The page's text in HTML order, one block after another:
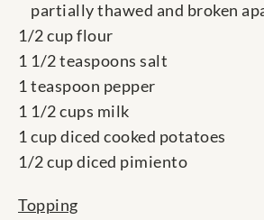
partially thawed and broken
1/2 cup flour
1 1/2 teaspoons salt
1 teaspoon pepper
1 1/2 cups milk
1 cup diced cooked potatoes
1/2 cup diced pimiento
Topping